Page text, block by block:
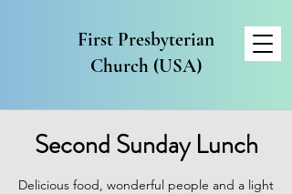
First Presbyterian
Church (USA)
Second Sunday Lunch
Delicious food, wonderful people and a light